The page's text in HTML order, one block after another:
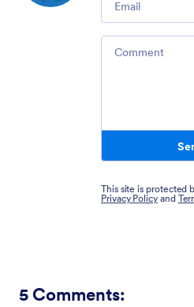
This site is protected
Privacy Policy and
5 Comments: